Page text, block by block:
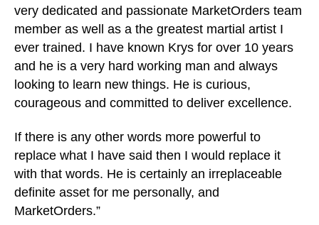
very dedicated and passionate MarketOrders team
member as well as a the greatest martial artist I
ever trained. I have known Krys for over 10 years
and he is a very hard working man and always
looking to learn new things. He is curious,
courageous and committed to deliver excellence.
If there is any other words more powerful to
replace what I have said then I would replace it
with that words. He is certainly an irreplaceable
definite asset for me personally, and
MarketOrders.”